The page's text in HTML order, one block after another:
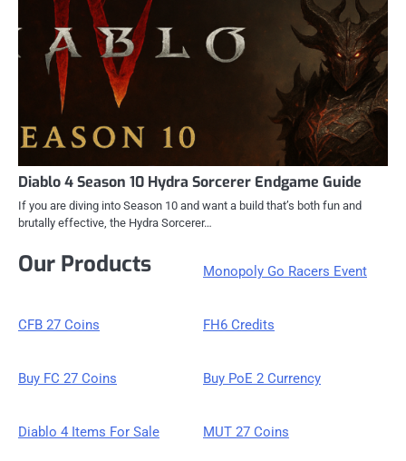
Diablo 4 Season 10 Hydra Sorcerer Endgame Guide
If you are diving into Season 10 and want a build that’s both fun and
brutally effective, the Hydra Sorcerer…
Our Products Monopoly Go Racers Event
CFB 27 Coins FH6 Credits
Buy FC 27 Coins Buy PoE 2 Currency
Diablo 4 Items For Sale MUT 27 Coins